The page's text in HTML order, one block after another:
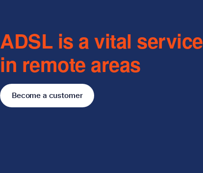
ADSL is a vital service
in remote areas
Become a customer